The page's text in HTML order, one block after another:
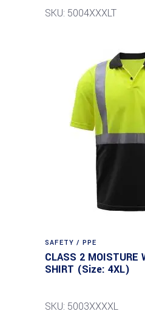
SKU: 5004XXXLT
SAFETY / PPE
CLASS 2 MOISTURE
SHIRT (Size: 4XL)
SKU: 5003XXXXL